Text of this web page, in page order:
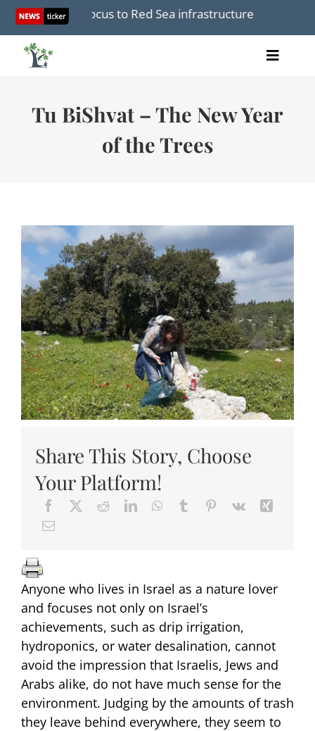
Skip
content
shifts focus to Red Sea infrastructure amid Iran War
Toggle
Videos
Donations
Tu BiShvat – The New Year
of the Trees
Share This Story, Choose
Your Platform!
Anyone who lives in Israel as a nature lover
and focuses not only on Israel’s
achievements, such as drip irrigation,
hydroponics, or water desalination, cannot
avoid the impression that Israelis, Jews and
Arabs alike, do not have much sense for the
environment. Judging by the amounts of trash
they leave behind everywhere, they seem to